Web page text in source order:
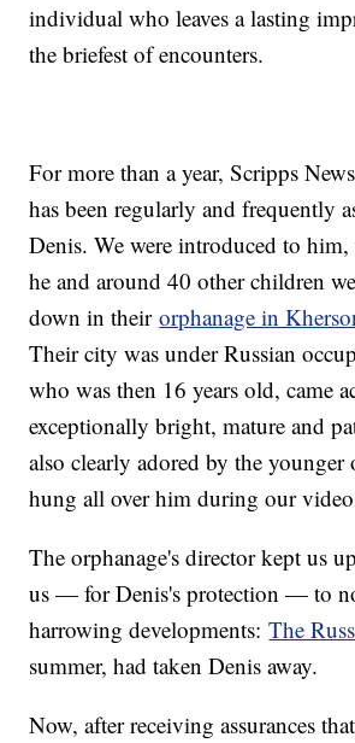
individual who leaves a lasting
the briefest of encounters.
For more than a year, Scripps
has been regularly and frequently
Denis. We were introduced to
he and around 40 other children
down in theirorphanage in
Their city was under Russian
who was then 16 years old, came
exceptionally bright, mature and
also clearly adored by the younger
hung all over him during our
The orphanage's director kept us
us — for Denis's protection — to
harrowing developments:The
summer, had taken Denis away.
Now, after receiving assurances